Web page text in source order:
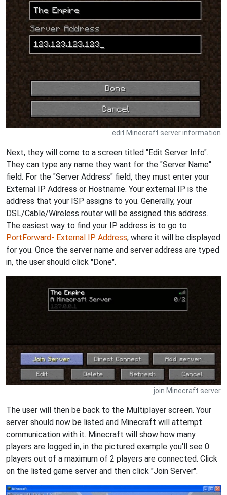
edit Minecraft server information
Next, they will come to a screen titled "Edit Server Info".
They can type any name they want for the "Server Name"
field. For the "Server Address" field, they must enter your
External IP Address or Hostname. Your external IP is the
address that your ISP assigns to you. Generally, your
DSL/Cable/Wireless router will be assigned this address.
The easiest way to find your IP address is to go to
PortForward- External IP Address, where it will be displayed
for you. Once the server name and server address are typed
in, the user should click "Done".
join Minecraft server
The user will then be back to the Multiplayer screen. Your
server should now be listed and Minecraft will attempt
communication with it. Minecraft will show how many
players are logged in, in the pictured example you'll see 0
players out of a maximum of 2 players are connected. Click
on the listed game server and then click "Join Server".